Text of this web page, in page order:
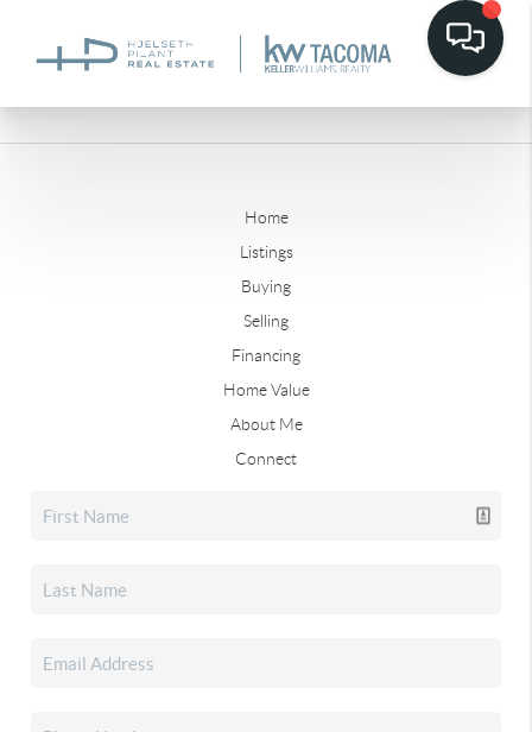
Home
Listings
Buying
Selling
Financing
Home Value
About Me
Connect